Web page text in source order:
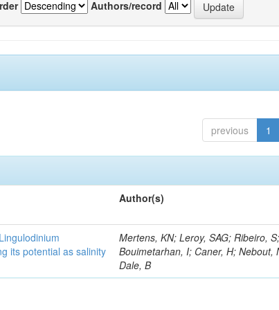
Authors/record
previous 1
Author(s)
its potential as salinity
Mertens, KN; Leroy, SAG; Ribeiro, S;
Bouimetarhan, I; Caner, H; Nebout,
Dale, B